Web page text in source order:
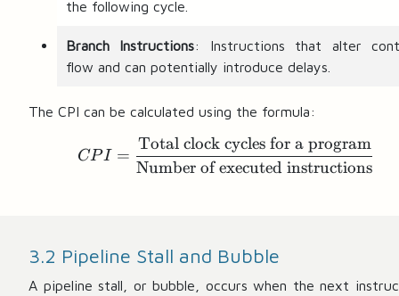
the following cycle.
Branch Instructions: Instructions that alter
flow and can potentially introduce delays.
The CPI can be calculated using the formula:
CPI =
CPI =
Number of executed instructions
Total clock cycles for a program
3.2 Pipeline Stall and Bubble
A pipeline stall, or bubble, occurs when the next